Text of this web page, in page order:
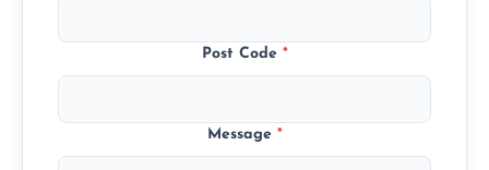
Post Code *
Message *